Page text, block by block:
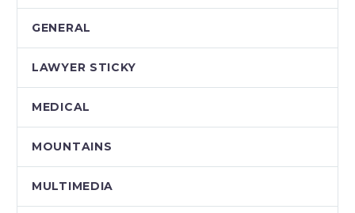
GENERAL
LAWYER STICKY
MEDICAL
MOUNTAINS
MULTIMEDIA